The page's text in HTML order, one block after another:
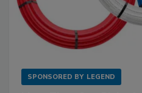
SPONSORED BY LEGEND